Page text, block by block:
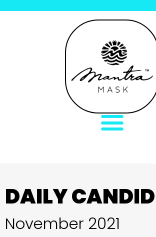
DAILY CANDID
November 2021